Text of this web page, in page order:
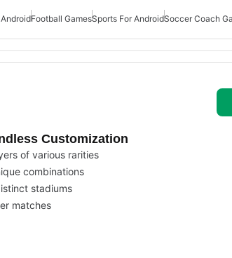
Football GamesSports For AndroidSoccer Coach
Customization
of various rarities
combinations
stadiums
matches